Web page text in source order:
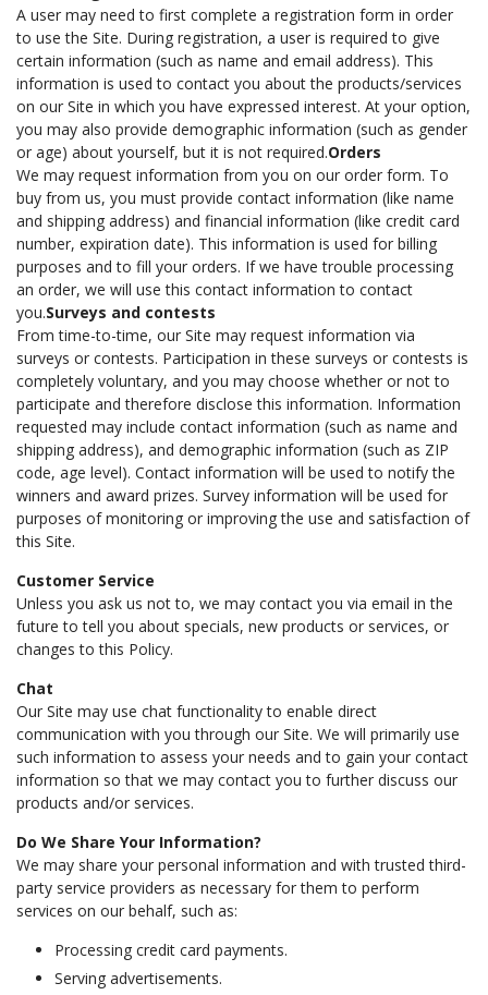
A user may need to first complete a registration form in order
to use the Site. During registration, a user is required to give
certain information (such as name and email address). This
information is used to contact you about the products/services
on our Site in which you have expressed interest. At your option,
you may also provide demographic information (such as gender
or age) about yourself, but it is not required.Orders
We may request information from you on our order form. To
buy from us, you must provide contact information (like name
and shipping address) and financial information (like credit card
number, expiration date). This information is used for billing
purposes and to fill your orders. If we have trouble processing
an order, we will use this contact information to contact
you.Surveys and contests
From time-to-time, our Site may request information via
surveys or contests. Participation in these surveys or contests is
completely voluntary, and you may choose whether or not to
participate and therefore disclose this information. Information
requested may include contact information (such as name and
shipping address), and demographic information (such as ZIP
code, age level). Contact information will be used to notify the
winners and award prizes. Survey information will be used for
purposes of monitoring or improving the use and satisfaction of
this Site.
Customer Service
Unless you ask us not to, we may contact you via email in the
future to tell you about specials, new products or services, or
changes to this Policy.
Chat
Our Site may use chat functionality to enable direct
communication with you through our Site. We will primarily use
such information to assess your needs and to gain your contact
information so that we may contact you to further discuss our
products and/or services.
Do We Share Your Information?
We may share your personal information and with trusted third-
party service providers as necessary for them to perform
services on our behalf, such as:
Processing credit card payments.
Serving advertisements.